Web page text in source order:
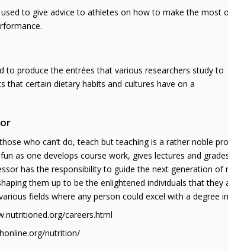
to give advice to athletes on how to make the most
to produce the entrées that various researchers study to
that certain dietary habits and cultures have on a
who can’t do, teach but teaching is a rather noble
as one develops course work, gives lectures and
has the responsibility to guide the next generation
them up to be the enlightened individuals that they
fields where any person could excel with a degree
careers.html
nutrition/